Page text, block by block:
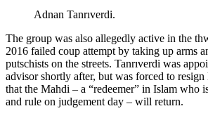
Adnan Tanrıverdi.
The group was also allegedly active in the
2016 failed coup attempt by taking up arms
putschists on the streets. Tanrıverdi was
advisor shortly after, but was forced to resign
that the Mahdi – a “redeemer” in Islam who
and rule on judgement day – will return.